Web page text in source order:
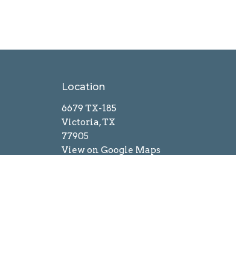
Location
6679 TX-185
Victoria, TX
77905
View on Google Maps